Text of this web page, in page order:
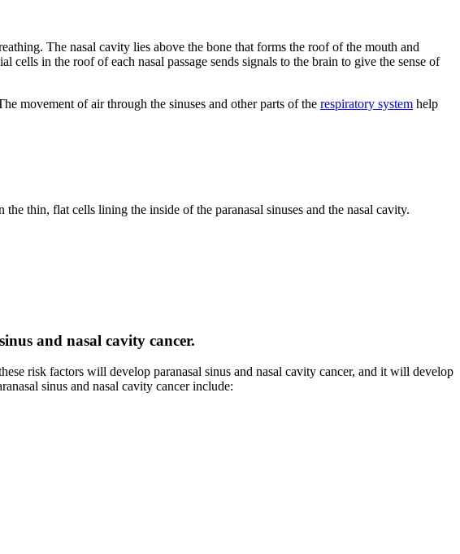
The nasal cavity lies above the bone that forms the roof of the mouth and
cells in the roof of each nasal passage sends signals to the brain to give the sense of
movement of air through the sinuses and other parts of the respiratory system help
the thin, flat cells lining the inside of the paranasal sinuses and the nasal cavity.
and nasal cavity cancer.
risk factors will develop paranasal sinus and nasal cavity cancer, and it will develop
sinus and nasal cavity cancer include: